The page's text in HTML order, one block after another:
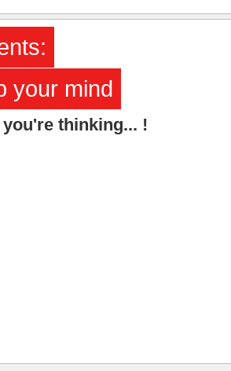
your mind
thinking... !